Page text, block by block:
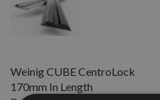
Weinig CUBE CentroLock
170mm In Length